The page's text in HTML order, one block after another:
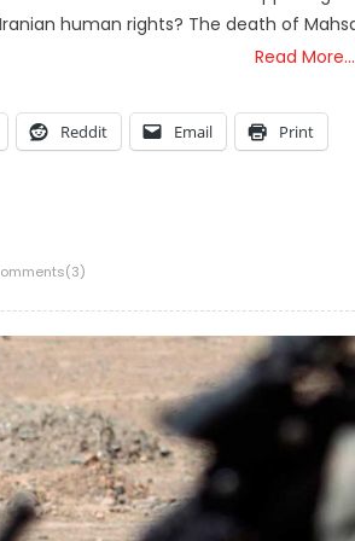
human rights? The death of
Read More…
Reddit Email Print